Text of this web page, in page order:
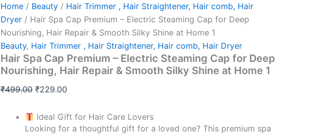
Home / Beauty / Hair Trimmer , Hair Straightener, Hair comb, Hair
Dryer / Hair Spa Cap Premium – Electric Steaming Cap for Deep
Nourishing, Hair Repair & Smooth Silky Shine at Home 1
Beauty, Hair Trimmer , Hair Straightener, Hair comb, Hair Dryer
Hair Spa Cap Premium – Electric Steaming Cap for Deep
Nourishing, Hair Repair & Smooth Silky Shine at Home 1
₹499.00 ₹229.00
Ideal Gift for Hair Care Lovers
Looking for a thoughtful gift for a loved one? This premium spa